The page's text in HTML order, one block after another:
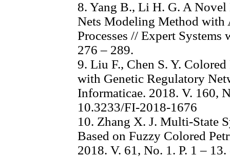
8. Yang B., Li H. G. A
Nets Modeling Method
Processes // Expert
276 – 289.
9. Liu F., Chen S. Y.
with Genetic Regulatory
Informaticae. 2018. V. 160,
10.3233/FI-2018-1676
10. Zhang X. J. Multi-State
Based on Fuzzy Colored
2018. V. 61, No. 1. P. 1 –